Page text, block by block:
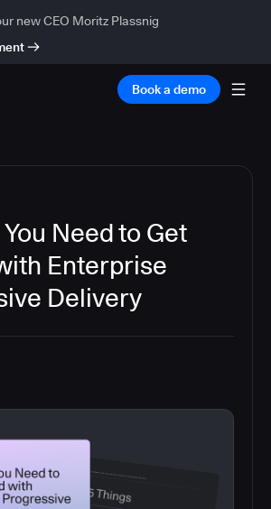
new CEO Moritz Plassnig
Book a demo
Need to Get
Enterprise
Delivery